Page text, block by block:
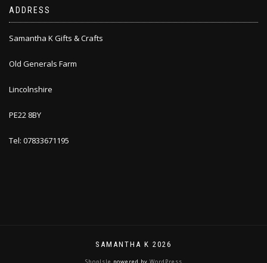
ADDRESS
Samantha K Gifts & Crafts
Old Generals Farm
Lincolnshire
PE22 8BY
Tel: 07833671195
SAMANTHA K 2026